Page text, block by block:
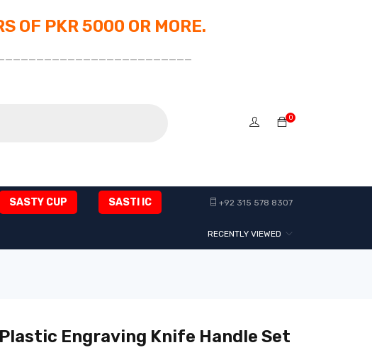
OF PKR 5000 OR MORE.
0
SASTY CUP SASTI IC +92 315 578 8307
RECENTLY VIEWED
Plastic Engraving Knife Handle Set